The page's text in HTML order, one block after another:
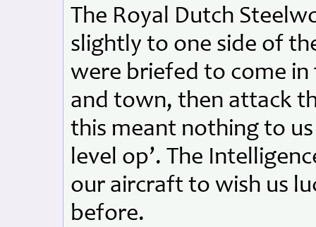
The Royal Dutch
slightly to one side of
were briefed to come
and town, then attack
this meant nothing to
level op’. The
our aircraft to wish us
before.